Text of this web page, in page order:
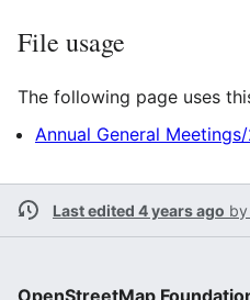
File usage
The following page uses
Annual General
Last edited 4 years ago by
OpenStreetMap